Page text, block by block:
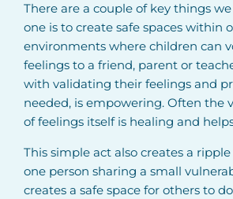
There are a couple of key things
one is to create safe spaces within
environments where children can
feelings to a friend, parent or
with validating their feelings and
needed, is empowering. Often the
of feelings itself is healing and
This simple act also creates a
one person sharing a small
creates a safe space for others to